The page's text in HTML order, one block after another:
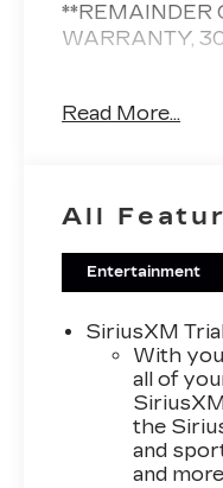
**REMAINDER
WARRANTY,
Read More...
All
Entertainment
SiriusXM
With
all of
the
and
and more